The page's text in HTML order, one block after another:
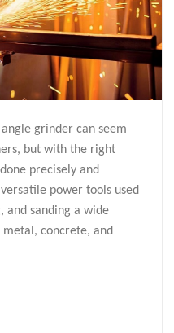
grinder can seem
but with the right
precisely and
power tools used
and sanding a wide
concrete, and